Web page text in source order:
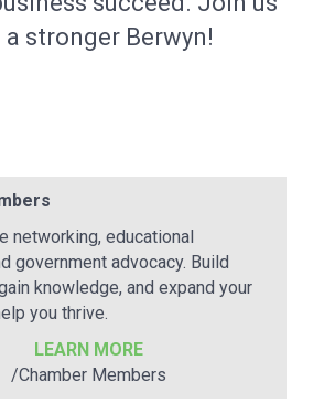
stronger Berwyn!
networking, educational
government advocacy. Build
knowledge, and expand your
you thrive.
LEARN MORE
/Chamber Members